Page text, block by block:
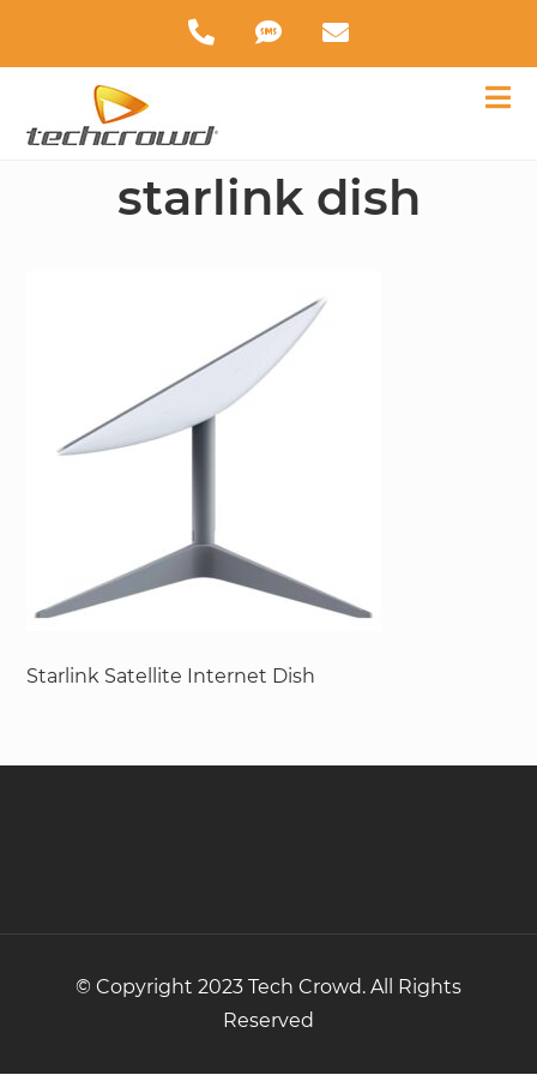
starlink dish
Starlink Satellite Internet Dish
© Copyright 2023 Tech Crowd. All Rights
Reserved